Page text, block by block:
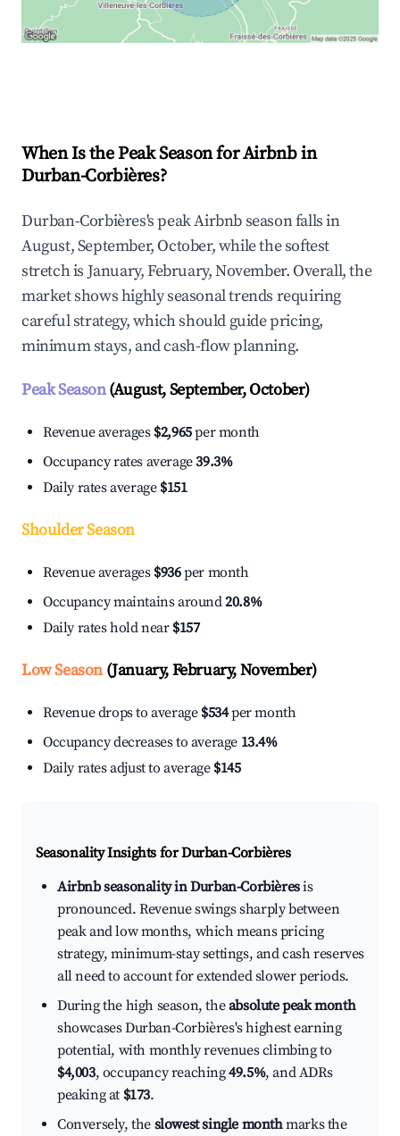
When Is the Peak Season for Airbnb in
Durban-Corbières?
Durban-Corbières's peak Airbnb season falls in
August, September, October, while the softest
stretch is January, February, November. Overall, the
market shows highly seasonal trends requiring
careful strategy, which should guide pricing,
minimum stays, and cash-flow planning.
Peak Season(August, September, October)
Revenue averages $2,965per month
Occupancy rates average39.3%
Daily rates average $151
Shoulder Season
Revenue averages $936per month
Occupancy maintains around20.8%
Daily rates hold near $157
Low Season(January, February, November)
Revenue drops to average $534per month
Occupancy decreases to average 13.4%
Daily rates adjust to average $145
Seasonality Insights for Durban-Corbières
Airbnb seasonality in Durban-Corbièresis
pronounced. Revenue swings sharply between
peak and low months, which means pricing
strategy, minimum-stay settings, and cash reserves
all need to account for extended slower periods.
During the high season, theabsolute peak month
showcases Durban-Corbières's highest earning
potential, with monthly revenues climbing to
$4,003, occupancy reaching49.5%, and ADRs
peaking at $173.
Conversely, the slowest single monthmarks the